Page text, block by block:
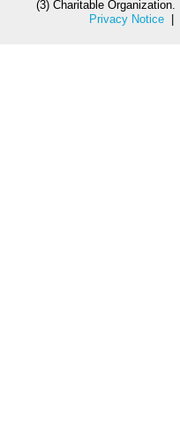
(3) Charitable Organization.
Privacy Notice